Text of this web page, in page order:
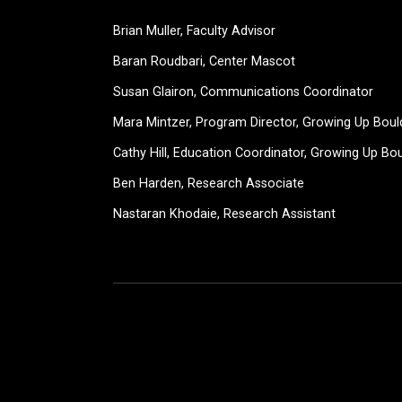
Brian Muller, Faculty Advisor
Baran Roudbari, Center Mascot
Susan Glairon, Communications Coordinator
Mara Mintzer, Program Director, Growing Up
Cathy Hill, Education Coordinator, Growing Up
Ben Harden, Research Associate
Nastaran Khodaie, Research Assistant